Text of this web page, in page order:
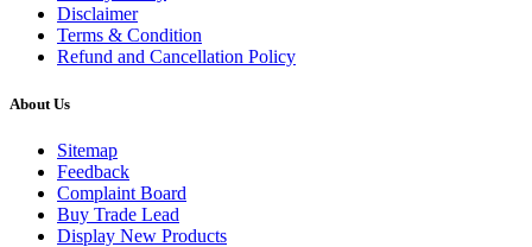
Disclaimer
Terms & Condition
Refund and Cancellation Policy
About Us
Sitemap
Feedback
Complaint Board
Buy Trade Lead
Display New Products